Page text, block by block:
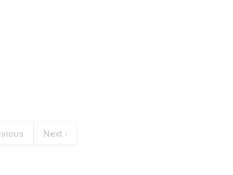
Next